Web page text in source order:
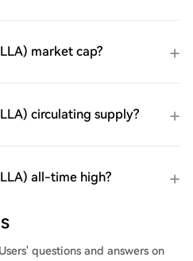
market cap?
circulating supply?
all-time high?
questions and answers on